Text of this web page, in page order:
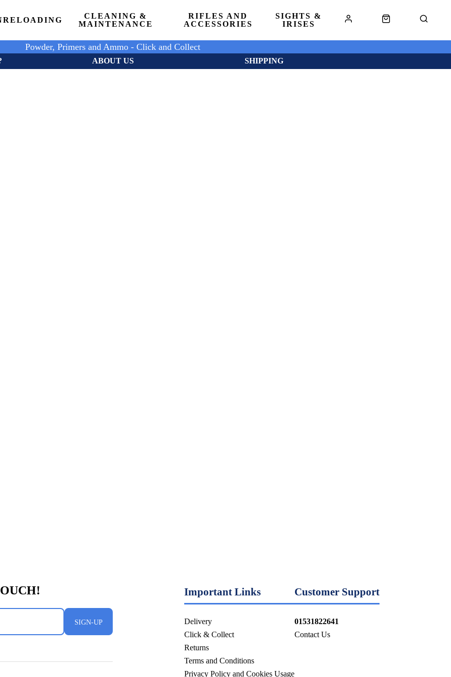
RELOADING
CLEANING &
MAINTENANCE
RIFLES AND
ACCESSORIES
SIGHTS &
IRISES
Powder, Primers and Ammo - Click and Collect
ABOUT US SHIPPING
SIGN-UP
Important Links
Delivery
Click & Collect
Returns
Terms and Conditions
Privacy Policy and Cookies Usage
Customer Support
01531822641
Contact Us